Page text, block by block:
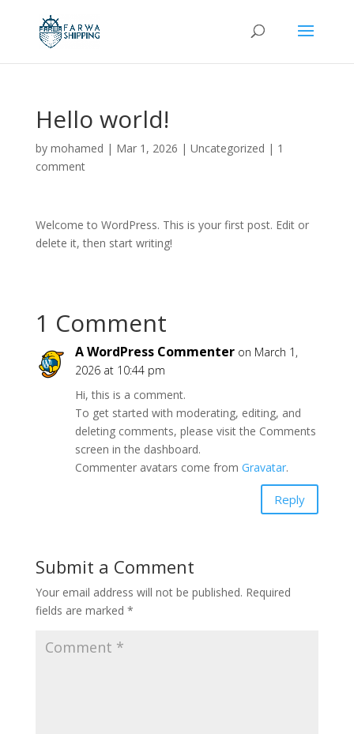
Hello world!
by mohamed | Mar 1, 2026 | Uncategorized | 1
comment
Welcome to WordPress. This is your first post. Edit or
delete it, then start writing!
1 Comment
A WordPress Commenter on March 1,
2026 at 10:44 pm
Hi, this is a comment.
To get started with moderating, editing, and
deleting comments, please visit the Comments
screen in the dashboard.
Commenter avatars come from Gravatar.
Reply
Submit a Comment
Your email address will not be published. Required
fields are marked *